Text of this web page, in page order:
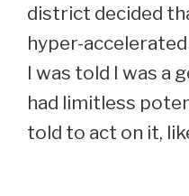
district decided
hyper-
I was told I was a
had limitless
told to act on it,